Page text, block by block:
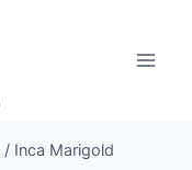
/ Inca Marigold